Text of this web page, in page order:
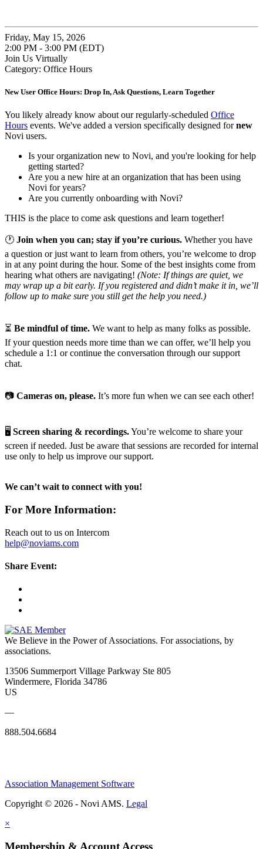
Friday, May 15, 2026
2:00 PM - 3:00 PM (EDT)
Join Us Virtually
Category: Office Hours
New User Office Hours: Drop In, Ask Questions, Learn Together
You likely already know about our regularly-scheduled Office
Hours events. We've added a version specifically designed fornew
Novi users.
Is your organization new to Novi, and you're looking for help
getting started?
Are you a new hire at an organization that has been using
Novi for years?
Are you currently onboarding with Novi?
THIS is the place to come ask questions and learn together!
🕐 Join when you can; stay if you’re curious. Whether you have
a question or just want to learn from others, you’re welcome to drop
in at any point during the hour. Some of the best insights come from
hearing what others are navigating! (Note: If things are quiet, we
may wrap up a bit early. If you registered and didn’t make it in, we’ll
follow up to make sure you still get the help you need.)
⏳ Be mindful of time. We want to help as many folks as possible.
If your question needs more time than we can offer, we’ll help you
schedule a 1:1 or continue the conversation through our support
chat.
📷 Cameras on, please. It’s more fun when we can see each other!
🖥️ Screen sharing & recordings.You’re welcome to share your
screen if needed. Just be aware that sessions are recorded for internal
use only to help us improve our support.
We can’t wait to connect with you!
For More Information:
Reach out to us on Intercom
help@noviams.com
Share Event:
We Believe in the Power of Associations. For associations, by
associations.
13506 Summerport Village Parkway Ste 805
Windermere, Florida 34786
US
—
888.504.6684
Association Management Software
Copyright © 2026 - Novi AMS. Legal
×
Membership & Account Access